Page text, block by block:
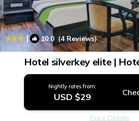
| 10.0 (4 Reviews)
Hotel silverkey elite |
Nightly rates from:
USD $29
Price Details